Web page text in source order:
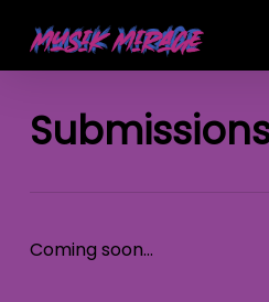
main
Coming soon…